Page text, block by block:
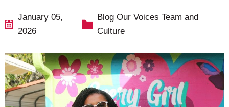
January 05,
2026
Blog Our Voices Team and
Culture